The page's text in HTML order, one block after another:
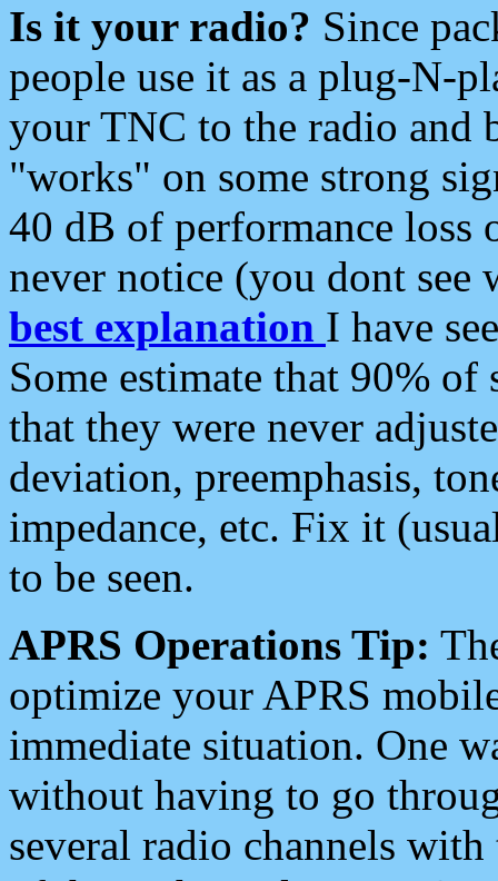
Is it your radio? Since
people use it as a plug-N-
your TNC to the radio and
"works" on some strong
40 dB of performance loss
never notice (you dont see
best explanation I have
Some estimate that 90%
that they were never
deviation, preemphasis,
impedance, etc. Fix it
to be seen.
APRS Operations Tip:
optimize your APRS
immediate situation. One
without having to go
several radio channels